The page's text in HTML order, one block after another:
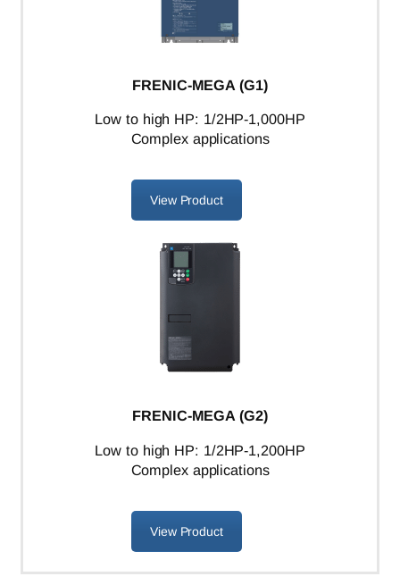
FRENIC-MEGA (G1)
Low to high HP: 1/2HP-1,000HP
Complex applications
View Product
FRENIC-MEGA (G2)
Low to high HP: 1/2HP-1,200HP
Complex applications
View Product